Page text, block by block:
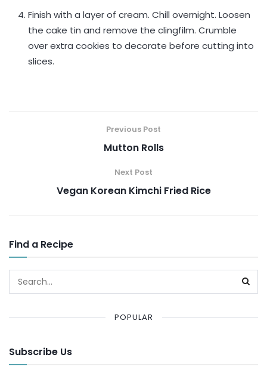
Finish with a layer of cream. Chill overnight. Loosen
the cake tin and remove the clingfilm. Crumble
over extra cookies to decorate before cutting into
slices.
Previous Post
Mutton Rolls
Next Post
Vegan Korean Kimchi Fried Rice
Find a Recipe
POPULAR
Subscribe Us